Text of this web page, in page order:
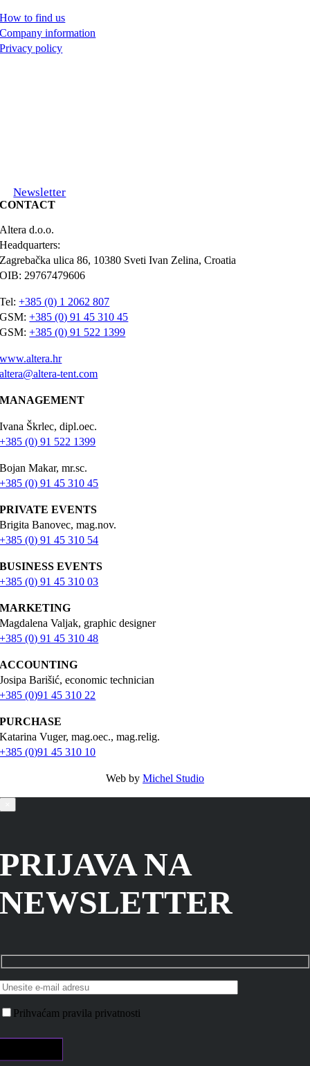
How to find us
Company information
Privacy policy
Newsletter
CONTACT
Altera d.o.o.
Headquarters:
Zagrebačka ulica 86, 10380 Sveti Ivan Zelina, Croatia
OIB: 29767479606
Tel:+385 (0) 1 2062 807
GSM:+385 (0) 91 45 310 45
GSM:+385 (0) 91 522 1399
www.altera.hr
altera@altera-tent.com
MANAGEMENT
Ivana Škrlec, dipl.oec.
+385 (0) 91 522 1399
Bojan Makar, mr.sc.
+385 (0) 91 45 310 45
PRIVATE EVENTS
Brigita Banovec, mag.nov.
+385 (0) 91 45 310 54
BUSINESS EVENTS
+385 (0) 91 45 310 03
MARKETING
Magdalena Valjak, graphic designer
+385 (0) 91 45 310 48
ACCOUNTING
Josipa Barišić, economic technician
+385 (0)91 45 310 22
PURCHASE
Katarina Vuger, mag.oec., mag.relig.
+385 (0)91 45 310 10
Web by Michel Studio
PRIJAVA NA
NEWSLETTER
Prihvaćam pravila privatnosti